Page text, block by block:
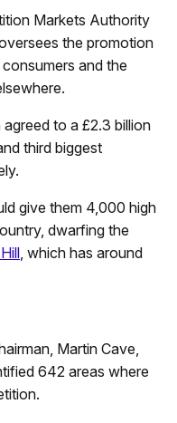
Markets Authority
the promotion
and the
to a £2.3 billion
third biggest
give them 4,000 high
dwarfing the
, which has around
Martin Cave,
642 areas where